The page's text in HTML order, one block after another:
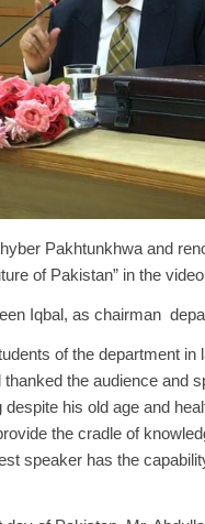
Pakhtunkhwa and
of Pakistan” in the
Iqbal, as chairman
of the department in
the audience and
his old age and
the cradle of
speaker has the